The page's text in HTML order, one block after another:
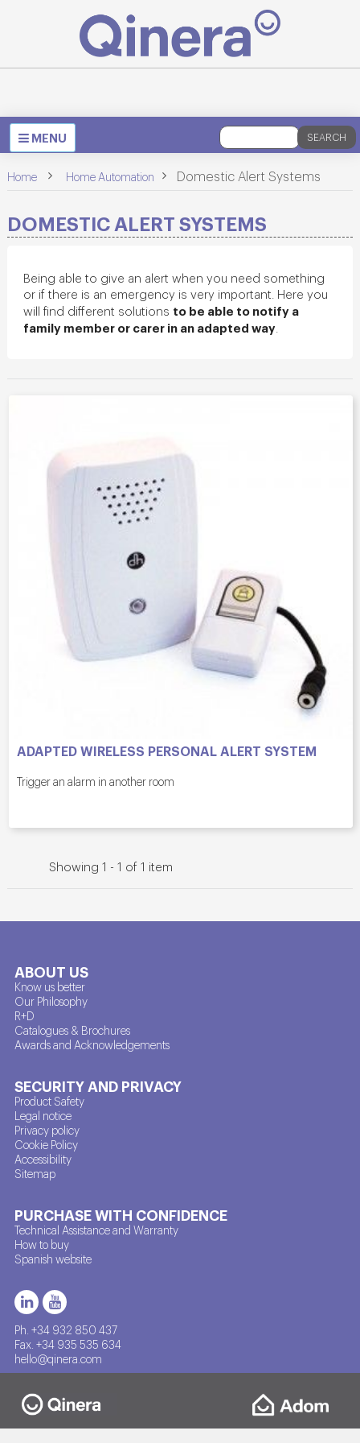
SEARCH
Toggle
navigation
MENU
Home > Home Automation > Domestic Alert Systems
DOMESTIC ALERT SYSTEMS
Being able to give an alert when you need something
or if there is an emergency is very important. Here you
will find different solutions to be able to notify a
family member or carer in an adapted way
ADAPTED WIRELESS PERSONAL ALERT SYSTEM
Trigger an alarm in another room
Showing 1 - 1 of 1 item
ABOUT US
Know us better
Our Philosophy
R+D
Catalogues & Brochures
Awards and Acknowledgements
SECURITY AND PRIVACY
Product Safety
Legal notice
Privacy policy
Cookie Policy
Accessibility
Sitemap
PURCHASE WITH CONFIDENCE
Technical Assistance and Warranty
How to buy
Spanish website
Ph. +34 932 850 437
Fax. +34 935 535 634
hello@qinera.com